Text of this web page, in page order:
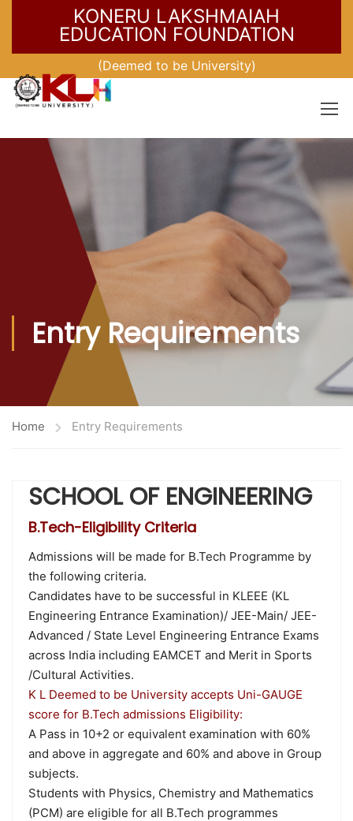
KONERU LAKSHMAIAH
EDUCATION FOUNDATION
(Deemed to be University)
Entry Requirements
Home Entry Requirements
SCHOOL OF ENGINEERING
B.Tech-Eligibility Criteria
Admissions will be made for B.Tech Programme by
the following criteria.
Candidates have to be successful in KLEEE (KL
Engineering Entrance Examination)/ JEE-Main/ JEE-
Advanced / State Level Engineering Entrance Exams
across India including EAMCET and Merit in Sports
/Cultural Activities.
K L Deemed to be University accepts Uni-GAUGE
score for B.Tech admissions Eligibility:
A Pass in 10+2 or equivalent examination with 60%
and above in aggregate and 60% and above in Group
subjects.
Students with Physics, Chemistry and Mathematics
(PCM) are eligible for all B.Tech programmes